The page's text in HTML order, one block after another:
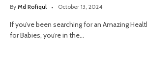
By Md Rofiqul October 13, 2024
If you’ve been searching for an Amazing
for Babies, you’re in the…